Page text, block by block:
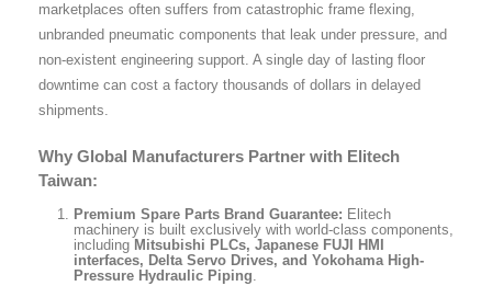
marketplaces often suffers from catastrophic frame flexing,
unbranded pneumatic components that leak under pressure, and
non-existent engineering support. A single day of lasting floor
downtime can cost a factory thousands of dollars in delayed
shipments.
Why Global Manufacturers Partner with Elitech
Taiwan:
Premium Spare Parts Brand Guarantee: Elitech
machinery is built exclusively with world-class components,
including Mitsubishi PLCs, Japanese FUJI HMI
interfaces, Delta Servo Drives, and Yokohama High-
Pressure Hydraulic Piping.